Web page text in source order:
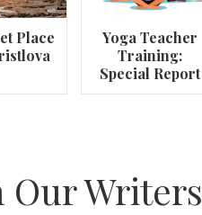
Place
Yoga Teacher
Training:
Special Report
Our Writers